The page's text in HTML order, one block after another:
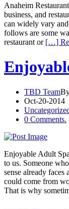
Anaheim
business, and
can widely vary
follows are some
restaurant or […]
TBD Team
Oct-20-2014
0 Comments.
Enjoyable Adult
to us. Someone
sense already
could come from
That is why